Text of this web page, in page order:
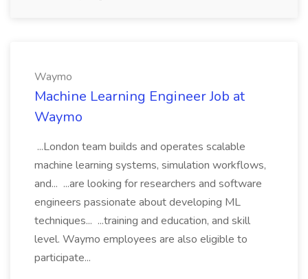
Waymo
Machine Learning Engineer Job at
Waymo
...London team builds and operates scalable
machine learning systems, simulation workflows,
and... ...are looking for researchers and software
engineers passionate about developing ML
techniques... ...training and education, and skill
level. Waymo employees are also eligible to
participate...